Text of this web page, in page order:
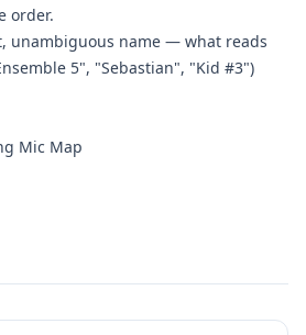
order.
unambiguous name — what reads
5", "Sebastian", "Kid #3")
Mic Map